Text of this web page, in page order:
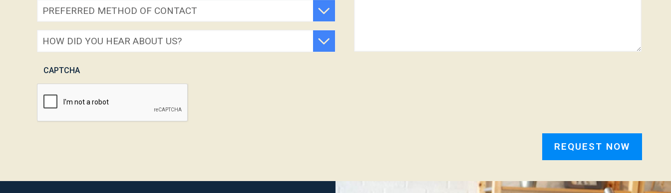
Interest
Preferred
of
How
you
about
CAPTCHA